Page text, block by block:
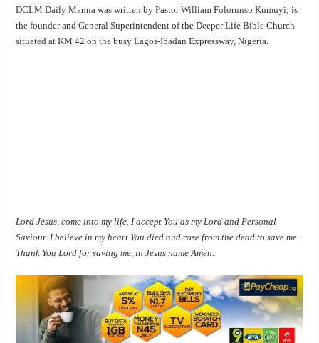
DCLM Daily Manna was written by Pastor William Folorunso Kumuyi; is
the founder and General Superintendent of the Deeper Life Bible Church
situated at KM 42 on the busy Lagos-Ibadan Expressway, Nigeria.
Lord Jesus, come into my life. I accept You as my Lord and Personal
Saviour. I believe in my heart You died and rose from the dead to save me.
Thank You Lord for saving me, in Jesus name Amen.